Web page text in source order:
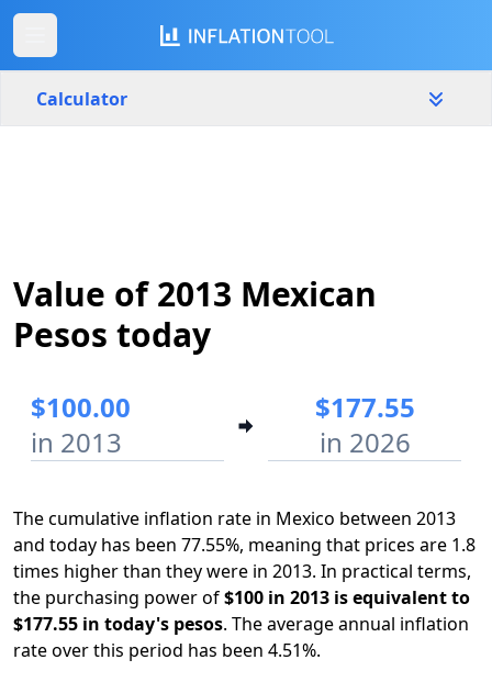
Calculator
Start year End year
Value of 2013 Mexican
Pesos today
$100.00
in 2013
$177.55
in 2026
The cumulative inflation rate in Mexico between 2013
and today has been 77.55%, meaning that prices are 1.8
times higher than they were in 2013. In practical terms,
the purchasing power of$100 in 2013 is equivalent to
$177.55 in today's pesos. The average annual inflation
rate over this period has been 4.51%.